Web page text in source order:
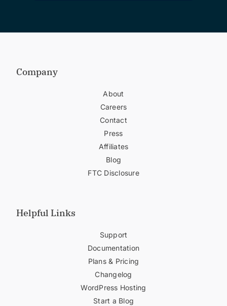
Company
About
Careers
Contact
Press
Affiliates
Blog
FTC Disclosure
Helpful Links
Support
Documentation
Plans & Pricing
Changelog
WordPress Hosting
Start a Blog